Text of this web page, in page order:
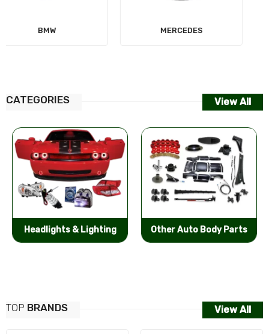
MERCEDES AUDI
CATEGORIES View All
Other Auto Body Parts Bumpers & Components
TOP BRANDS View All